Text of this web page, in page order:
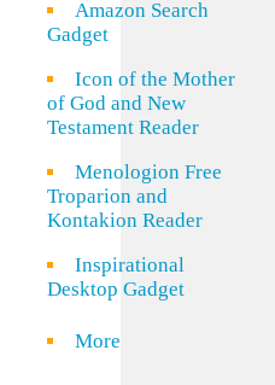
Amazon Search
Gadget
Icon of the Mother
of God and New
Testament Reader
Menologion Free
Troparion and
Kontakion Reader
Inspirational
Desktop Gadget
More